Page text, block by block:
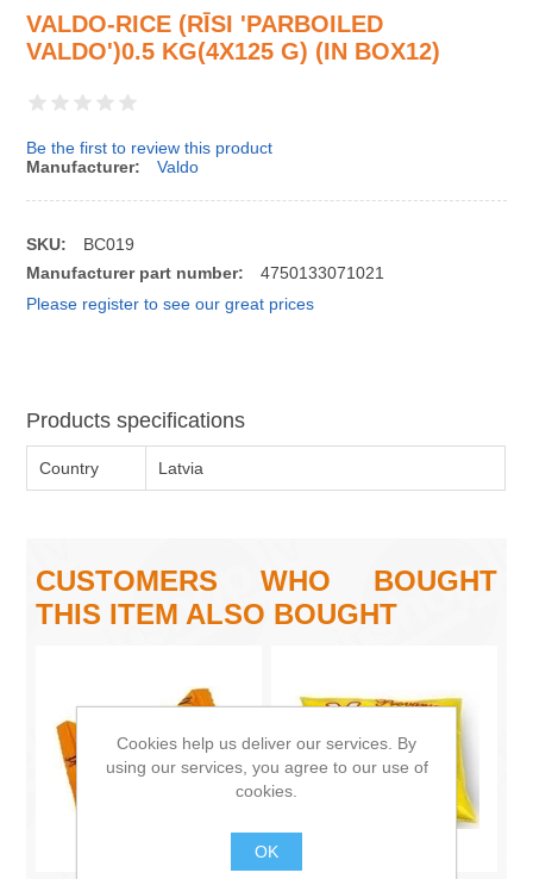
VALDO-RICE (RĪSI 'PARBOILED
VALDO')0.5 KG(4X125 G) (IN BOX12)
Be the first to review this product
Manufacturer:
Valdo
SKU:
BC019
Manufacturer part number:
4750133071021
Please register to see our great prices
Products specifications
Country Latvia
CUSTOMERS WHO BOUGHT
THIS ITEM ALSO BOUGHT
Cookies help us deliver our services. By
using our services, you agree to our use of
cookies.
OK